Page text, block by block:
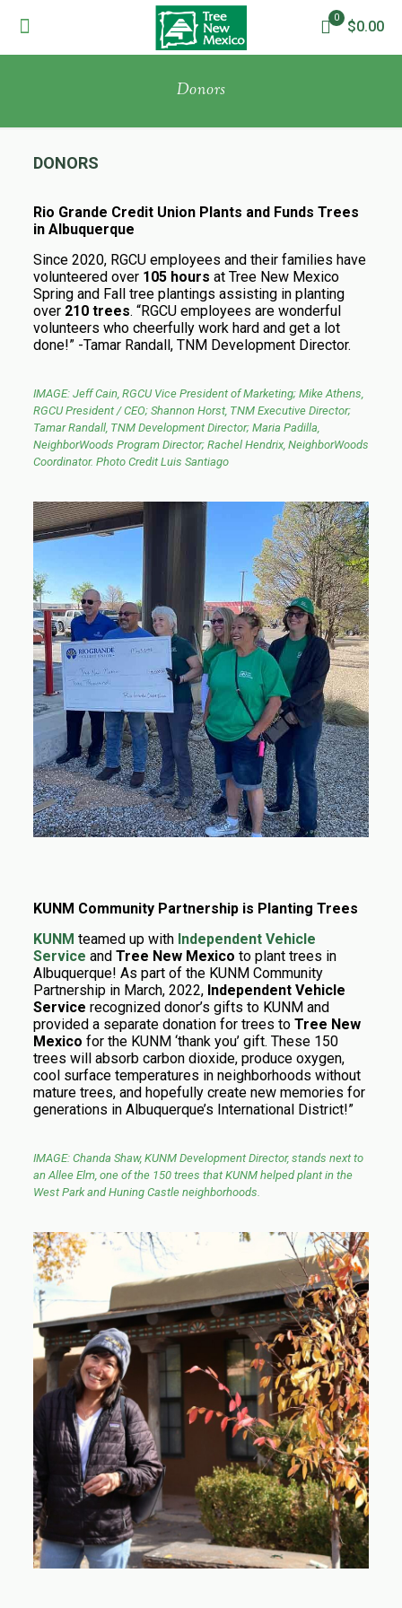
0
$0.00
Donors
DONORS
Rio Grande Credit Union Plants and Funds Trees
in Albuquerque
Since 2020, RGCU employees and their families have
volunteered over 105 hours at Tree New Mexico
Spring and Fall tree plantings assisting in planting
over 210 trees. “RGCU employees are wonderful
volunteers who cheerfully work hard and get a lot
done!” -Tamar Randall, TNM Development Director.
IMAGE: Jeff Cain, RGCU Vice President of Marketing; Mike Athens,
RGCU President / CEO; Shannon Horst, TNM Executive Director;
Tamar Randall, TNM Development Director; Maria Padilla,
NeighborWoods Program Director; Rachel Hendrix, NeighborWoods
Coordinator. Photo Credit Luis Santiago
KUNM Community Partnership is Planting Trees
KUNM teamed up with Independent Vehicle
Service and Tree New Mexico to plant trees in
Albuquerque! As part of the KUNM Community
Partnership in March, 2022, Independent Vehicle
Service recognized donor’s gifts to KUNM and
provided a separate donation for trees to Tree New
Mexico for the KUNM ‘thank you’ gift. These 150
trees will absorb carbon dioxide, produce oxygen,
cool surface temperatures in neighborhoods without
mature trees, and hopefully create new memories for
generations in Albuquerque’s International District!”
IMAGE: Chanda Shaw, KUNM Development Director, stands next to
an Allee Elm, one of the 150 trees that KUNM helped plant in the
West Park and Huning Castle neighborhoods.